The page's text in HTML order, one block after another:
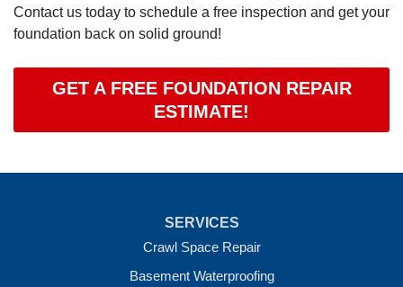
Contact us today to schedule a free inspection and get your
foundation back on solid ground!
GET A FREE FOUNDATION REPAIR
ESTIMATE!
SERVICES
Crawl Space Repair
Basement Waterproofing